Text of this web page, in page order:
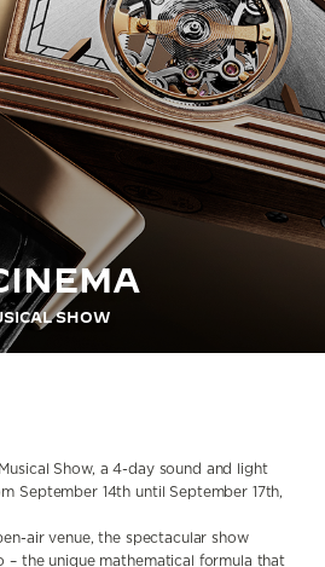
SHOW
Show, a 4-day sound and light
September 14th until September 17th,
air venue, the spectacular show
– the unique mathematical formula that